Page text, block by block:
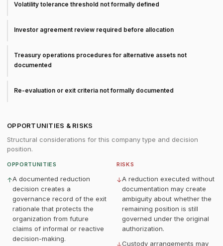
Volatility tolerance threshold not formally defined
Investor agreement review required before allocation
Treasury operations procedures for alternative assets not
documented
Re-evaluation or exit criteria not formally documented
OPPORTUNITIES & RISKS
Structural considerations for this company type and decision
position.
OPPORTUNITIES
↑A documented reduction
decision creates a
governance record of the exit
rationale that protects the
organization from future
claims of informal or reactive
decision-making.
RISKS
↓A reduction executed without
documentation may create
ambiguity about whether the
remaining position is still
governed under the original
authorization.
Custody arrangements may